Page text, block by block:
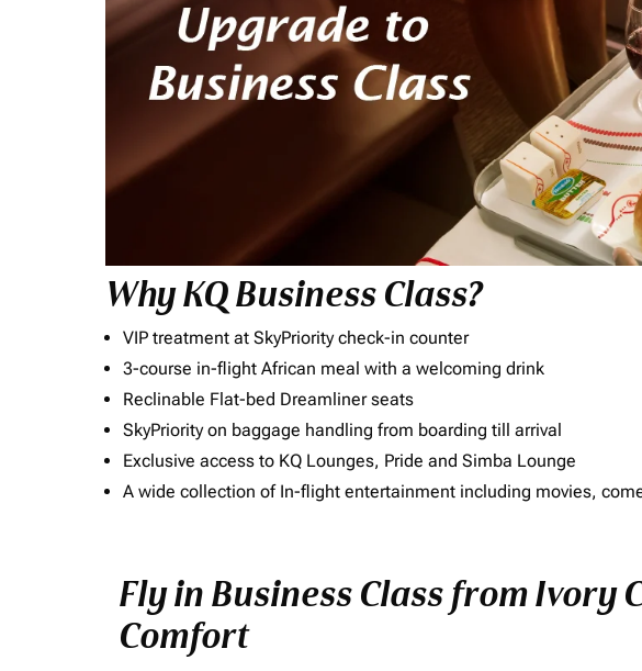
Why KQ Business Class?
VIP treatment at SkyPriority check-in counter
3-course in-flight African meal with a welcoming drink
Reclinable Flat-bed Dreamliner seats
SkyPriority on baggage handling from boarding till arrival
Exclusive access to KQ Lounges, Pride and Simba Lounge
A wide collection of In-flight entertainment including movies,
Fly in Business Class from Ivory
Comfort